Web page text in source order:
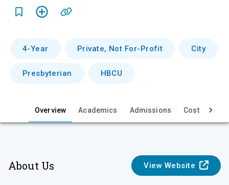
4-Year Private, Not For-Profit City
Presbyterian HBCU
Overview Academics Admissions Cost & Aid
About Us View Website